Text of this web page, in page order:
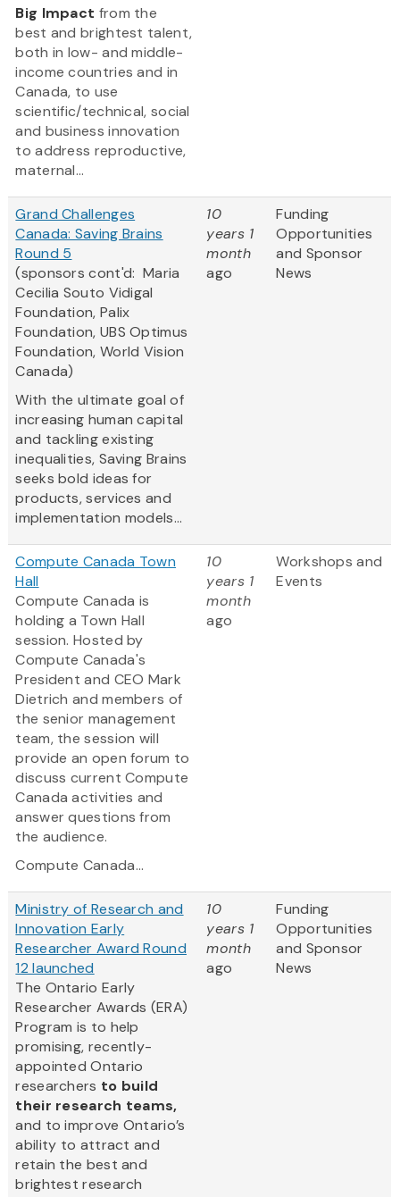
Big Impact from the
best and brightest talent,
both in low- and middle-
income countries and in
Canada, to use
scientific/technical, social
and business innovation
to address reproductive,
maternal...
Grand Challenges
Canada: Saving Brains
Round 5
(sponsors cont'd: Maria
Cecilia Souto Vidigal
Foundation, Palix
Foundation, UBS Optimus
Foundation, World Vision
Canada)
With the ultimate goal of
increasing human capital
and tackling existing
inequalities, Saving Brains
seeks bold ideas for
products, services and
implementation models...
10
years 1
month
ago
Funding
Opportunities
and Sponsor
News
Compute Canada Town
Hall
Compute Canada is
holding a Town Hall
session. Hosted by
Compute Canada's
President and CEO Mark
Dietrich and members of
the senior management
team, the session will
provide an open forum to
discuss current Compute
Canada activities and
answer questions from
the audience.
Compute Canada...
10
years 1
month
ago
Workshops and
Events
Ministry of Research and
Innovation Early
Researcher Award Round
12 launched
The Ontario Early
Researcher Awards (ERA)
Program is to help
promising, recently-
appointed Ontario
researchers to build
their research teams,
and to improve Ontario’s
ability to attract and
retain the best and
brightest research
10
years 1
month
ago
Funding
Opportunities
and Sponsor
News